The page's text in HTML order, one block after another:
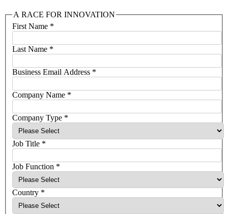
A RACE FOR INNOVATION
First Name *
Last Name *
Business Email Address *
Company Name *
Company Type *
Job Title *
Job Function *
Country *